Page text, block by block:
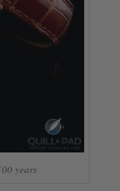
years